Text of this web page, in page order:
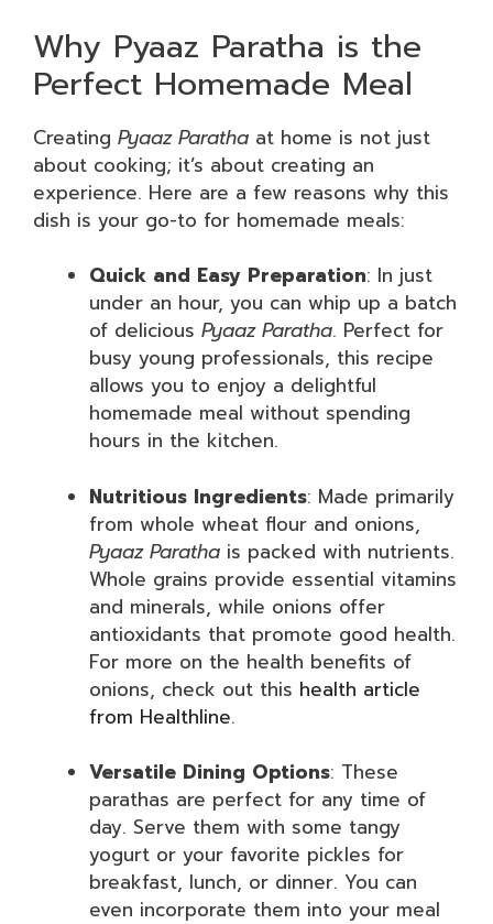
Why Pyaaz Paratha is the
Perfect Homemade Meal
Creating Pyaaz Paratha at home is not just
about cooking; it’s about creating an
experience. Here are a few reasons why this
dish is your go-to for homemade meals:
Quick and Easy Preparation: In just
under an hour, you can whip up a batch
of delicious Pyaaz Paratha. Perfect for
busy young professionals, this recipe
allows you to enjoy a delightful
homemade meal without spending
hours in the kitchen.
Nutritious Ingredients: Made primarily
from whole wheat flour and onions,
Pyaaz Paratha is packed with nutrients.
Whole grains provide essential vitamins
and minerals, while onions offer
antioxidants that promote good health.
For more on the health benefits of
onions, check out this health article
from Healthline.
Versatile Dining Options: These
parathas are perfect for any time of
day. Serve them with some tangy
yogurt or your favorite pickles for
breakfast, lunch, or dinner. You can
even incorporate them into your meal